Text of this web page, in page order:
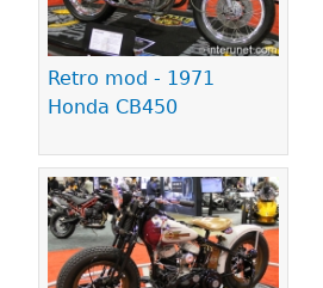
Retro mod - 1971
Honda CB450